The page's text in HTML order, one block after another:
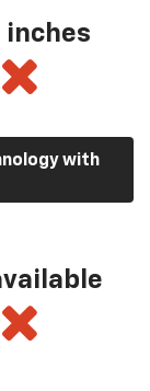
inches
with